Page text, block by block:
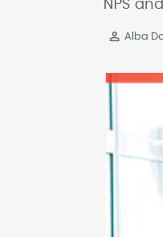
NPS
Alba